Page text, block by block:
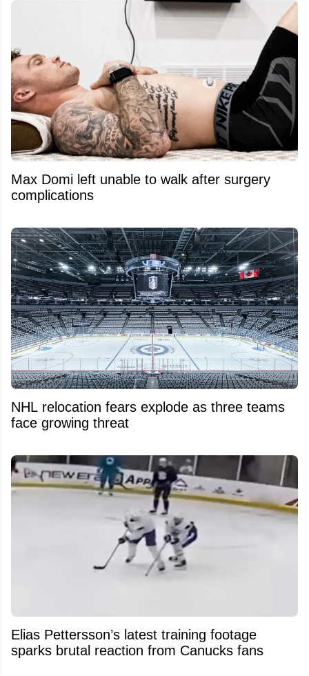
Max Domi left unable to walk after surgery
complications
NHL relocation fears explode as three teams
face growing threat
Elias Pettersson’s latest training footage
sparks brutal reaction from Canucks fans